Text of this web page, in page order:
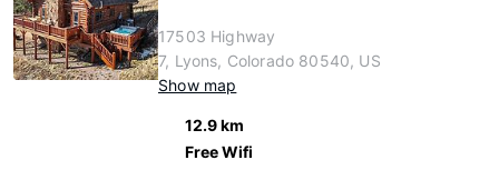
17503 Highway
7, Lyons, Colorado 80540, US
Show map
12.9 km
Free Wifi